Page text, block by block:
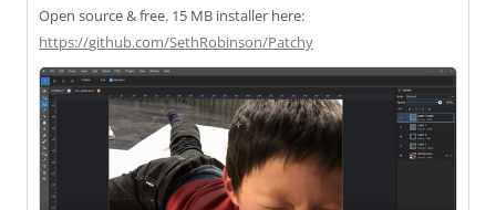
Open source & free. 15 MB installer here:
https://github.com/SethRobinson/Patchy